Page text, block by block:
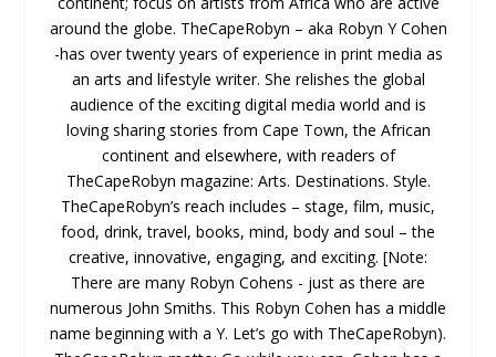
around the globe. TheCapeRobyn – aka Robyn Y Cohen
-has over twenty years of experience in print media as
an arts and lifestyle writer. She relishes the global
audience of the exciting digital media world and is
loving sharing stories from Cape Town, the African
continent and elsewhere, with readers of
TheCapeRobyn magazine: Arts. Destinations. Style.
TheCapeRobyn’s reach includes – stage, film, music,
food, drink, travel, books, mind, body and soul – the
creative, innovative, engaging, and exciting. [Note:
There are many Robyn Cohens - just as there are
numerous John Smiths. This Robyn Cohen has a middle
name beginning with a Y. Let’s go with TheCapeRobyn).